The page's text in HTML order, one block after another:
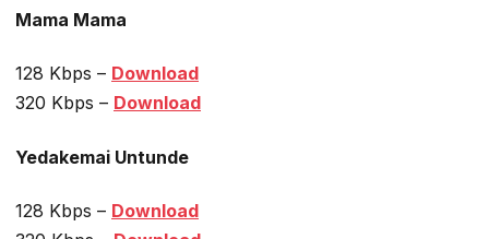
Mama Mama
128 Kbps – Download
320 Kbps – Download
Yedakemai Untunde
128 Kbps – Download